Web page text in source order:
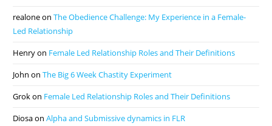
realoneonThe Obedience Challenge: My Experience in a Female-
Led Relationship
Henryon Female Led Relationship Roles and Their Definitions
John onThe Big 6 Week Chastity Experiment
Grokon Female Led Relationship Roles and Their Definitions
DiosaonAlpha and Submissive dynamics in FLR